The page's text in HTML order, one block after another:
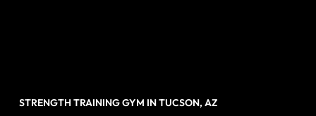
STRENGTH TRAINING GYM IN TUCSON, AZ